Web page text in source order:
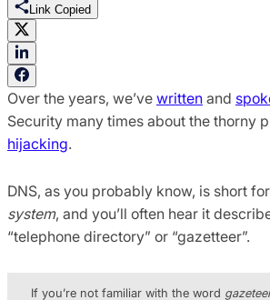
Link Copied
Over the years, we’ve written and
Security many times about the thorny
hijacking.
DNS, as you probably know, is short for
system, and you’ll often hear it
“telephone directory” or “gazetteer”.
If you’re not familiar with the word